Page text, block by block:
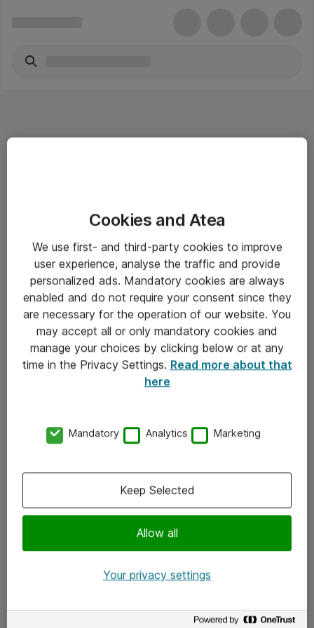
Salgsbetingelser
Sjekkliste ved mottak av gods
Personvernserklæring
Kontakt
Kontakt oss
x.com
Cookies and Atea
We use first- and third-party cookies to improve
user experience, analyse the traffic and provide
personalized ads. Mandatory cookies are always
enabled and do not require your consent since they
are necessary for the operation of our website. You
may accept all or only mandatory cookies and
manage your choices by clicking below or at any
time in the Privacy Settings. Read more about that
here
Mandatory Analytics Marketing
Allow all
Keep Selected
Your privacy settings